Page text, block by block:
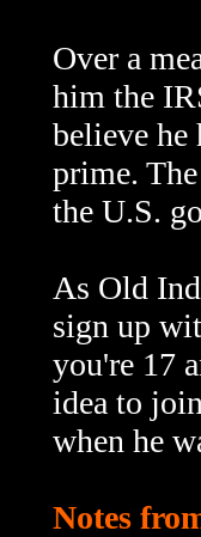
Over a
him the
believe he
prime.
the U.S.
As Old
sign up
you're 17
idea to
when he
Notes